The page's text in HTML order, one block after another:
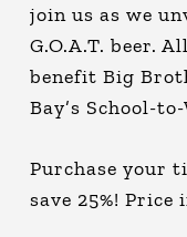
join us as we
G.O.A.T. beer.
benefit Big
Bay’s School-
Purchase your
save 25%! Price